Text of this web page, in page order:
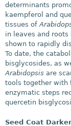
determinants
kaempferol and
tissues of
in leaves and
shown to rapidly
To date, the
bisglycosides, as
Arabidopsis are
tools together with
enzymatic steps
quercetin
Seed Coat